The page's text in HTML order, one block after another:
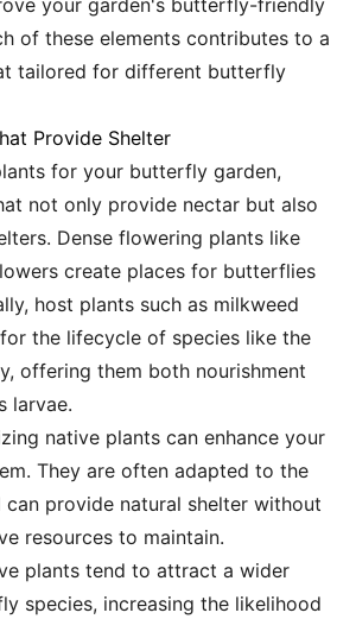
your garden's butterfly-friendly
of these elements contributes to a
tailored for different butterfly
Provide Shelter
for your butterfly garden,
not only provide nectar but also
Dense flowering plants like
create places for butterflies
host plants such as milkweed
the lifecycle of species like the
offering them both nourishment
larvae.
native plants can enhance your
They are often adapted to the
can provide natural shelter without
resources to maintain.
plants tend to attract a wider
species, increasing the likelihood